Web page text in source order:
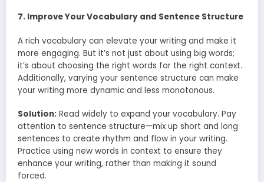
7. Improve Your Vocabulary and Sentence Structure
A rich vocabulary can elevate your writing and make it
more engaging. But it’s not just about using big words;
it’s about choosing the right words for the right context.
Additionally, varying your sentence structure can make
your writing more dynamic and less monotonous.
Solution: Read widely to expand your vocabulary. Pay
attention to sentence structure—mix up short and long
sentences to create rhythm and flow in your writing.
Practice using new words in context to ensure they
enhance your writing, rather than making it sound
forced.